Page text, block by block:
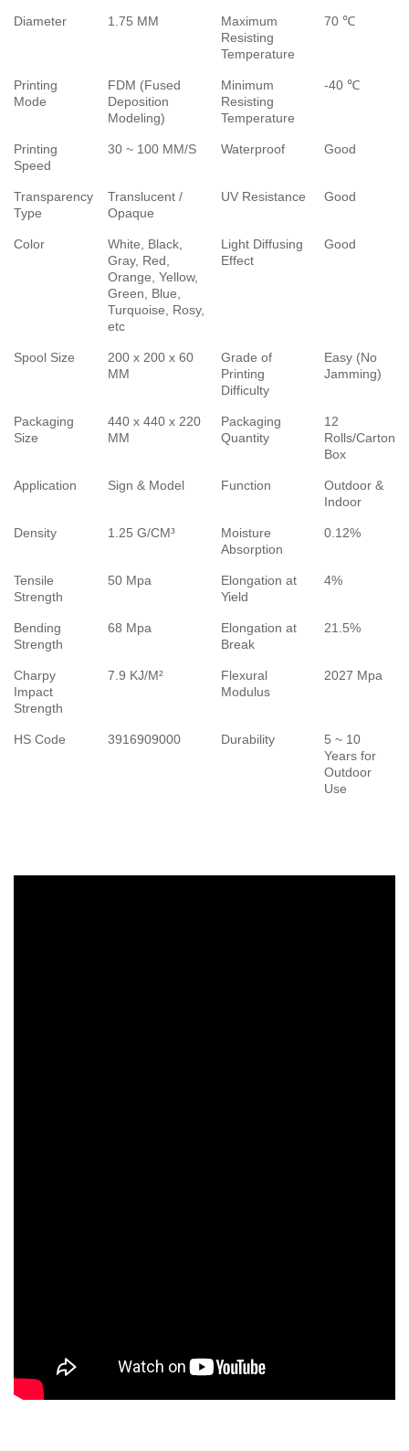
Diameter 1.75 MM
Maximum
Resisting
Temperature
70 ℃
Printing
Mode
FDM (Fused
Deposition
Modeling)
Minimum
Resisting
Temperature
-40 ℃
Printing
Speed
30 ~ 100 MM/S Waterproof Good
Transparency
Type
Translucent /
Opaque
UV Resistance Good
Color
White, Black,
Gray, Red,
Orange, Yellow,
Green, Blue,
Turquoise, Rosy,
etc
Light Diffusing
Effect
Good
Spool Size
200 x 200 x 60
MM
Grade of
Printing
Difficulty
Easy (No
Jamming)
Packaging
Size
440 x 440 x 220
MM
Packaging
Quantity
12
Rolls/Carton
Box
Application Sign & Model Function
Outdoor &
Indoor
Density 1.25 G/CM³
Moisture
Absorption
0.12%
Tensile
Strength
50 Mpa
Elongation at
Yield
4%
Bending
Strength
68 Mpa
Elongation at
Break
21.5%
Charpy
Impact
Strength
7.9 KJ/M²
Flexural
Modulus
2027 Mpa
HS Code 3916909000 Durability
5 ~ 10
Years for
Outdoor
Use